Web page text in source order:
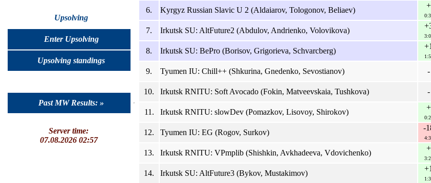
Upsolving
Enter Upsolving
Upsolving standings
Past MW Results: »
Server time:
07.08.2026 02:57
6. Kyrgyz Russian Slavic U 2 (Aldaiarov, Tologonov, Beliaev)
+
7. Irkutsk SU: AltFuture2 (Abdulov, Andrienko, Volovikova)
8. Irkutsk SU: BePro (Borisov, Grigorieva, Schvarcberg)
+1
9. Tyumen IU: Chill++ (Shkurina, Gnedenko, Sevostianov) -
10. Irkutsk RNITU: Soft Avocado (Fokin, Matveevskaia, Tushkova) -
11. Irkutsk RNITU: slowDev (Pomazkov, Lisovoy, Shirokov)
+
12. Tyumen IU: EG (Rogov, Surkov)
-
13. Irkutsk RNITU: VPmplib (Shishkin, Avkhadeeva, Vdovichenko)
+
14. Irkutsk SU: AltFuture3 (Bykov, Mustakimov)
+1